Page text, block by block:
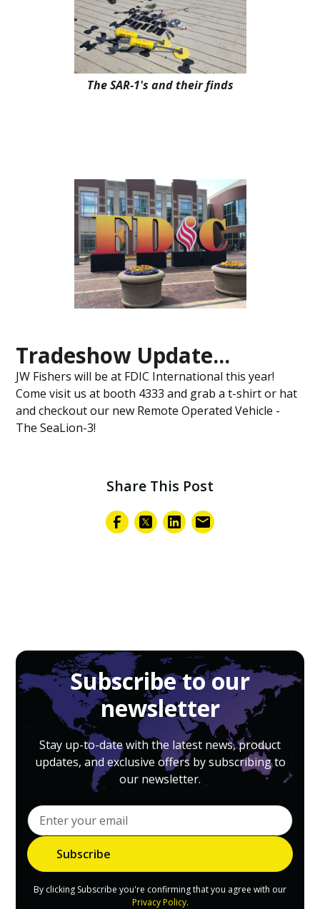
The SAR-1's and their finds
Tradeshow Update...
JW Fishers will be at FDIC International this year!
Come visit us at booth 4333 and grab a t-shirt or hat
and checkout our new Remote Operated Vehicle -
The SeaLion-3!
Share This Post
Subscribe to our
newsletter
Stay up-to-date with the latest news, product
updates, and exclusive offers by subscribing to
our newsletter.
By clicking Subscribe you're confirming that you agree with our
Privacy Policy.